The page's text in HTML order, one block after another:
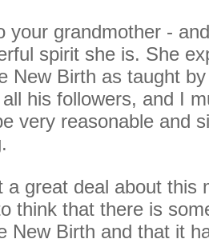
your grandmother -
spirit she is. She
New Birth as taught
his followers, and I
very reasonable and
a great deal about this
think that there is
New Birth and that it